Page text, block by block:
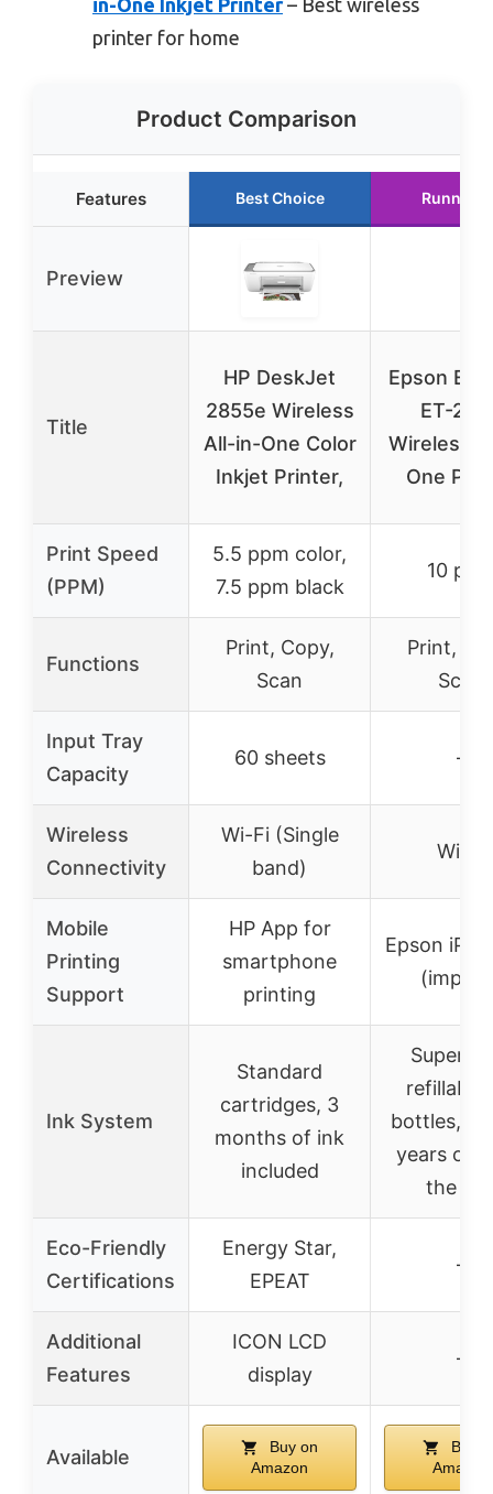
in-One Inkjet Printer– Best wireless
printer for home
Product Comparison
Features Best Choice Runner
Preview
Title
HP DeskJet
2855e Wireless
All-in-One Color
Inkjet Printer,
Epson
ET-
Wireless
One
Print Speed
(PPM)
5.5 ppm color,
7.5 ppm black
10
Functions
Print, Copy,
Scan
Print,
Scan
Input Tray
Capacity
60 sheets –
Wireless
Connectivity
Wi-Fi (Single
band)
Wi-Fi
Mobile
Printing
Support
HP App for
smartphone
printing
Epson
Ink System
Standard
cartridges, 3
months of ink
included
refillable
bottles,
years of
the
Eco-Friendly
Certifications
Energy Star,
EPEAT
–
Additional
Features
ICON LCD
display
–
Available
Buy on
Amazon
Buy
Amazon